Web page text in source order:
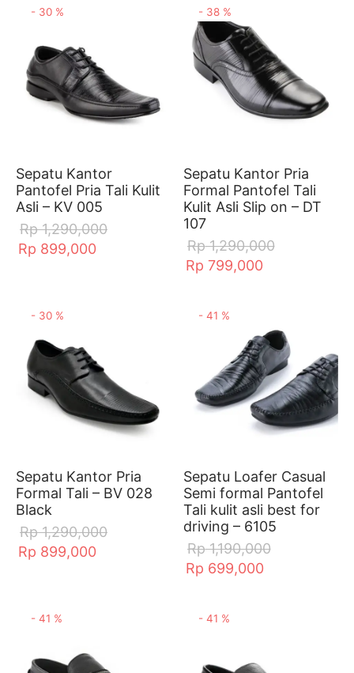
- 30 %
Sepatu Kantor
Pantofel Pria Tali Kulit
Asli – KV 005
Rp1,290,000
Rp 899,000
- 38 %
Sepatu Kantor Pria
Formal Pantofel Tali
Kulit Asli Slip on – DT
107
Rp1,290,000
Rp 799,000
- 30 %
Sepatu Kantor Pria
Formal Tali – BV 028
Black
Rp1,290,000
Rp 899,000
- 41 %
Sepatu Loafer Casual
Semi formal Pantofel
Tali kulit asli best for
driving – 6105
Rp1,190,000
Rp 699,000
- 41 % - 41 %